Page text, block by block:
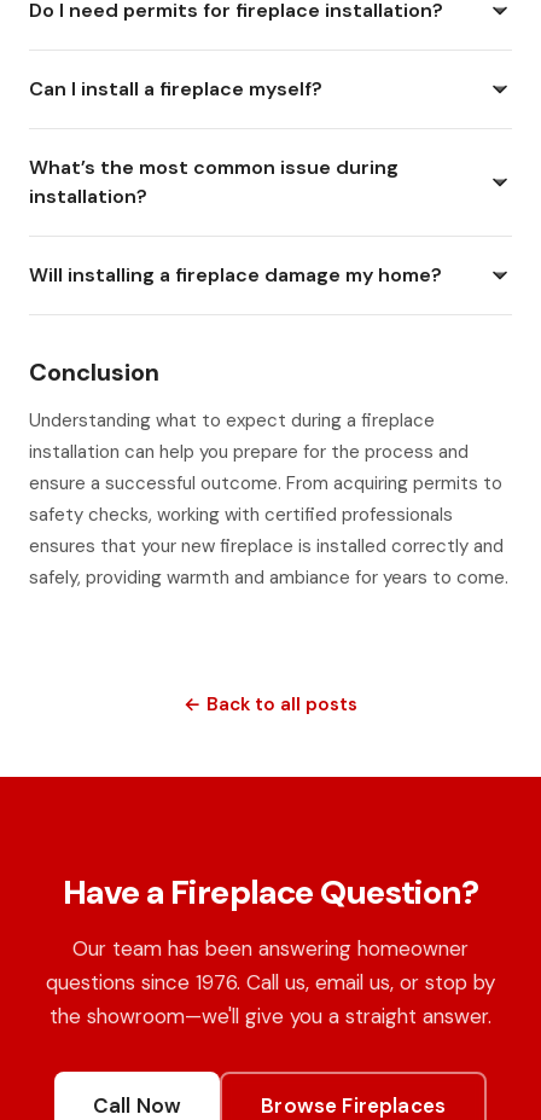
Do I need permits for fireplace installation?
Can I install a fireplace myself?
What’s the most common issue during
installation?
Will installing a fireplace damage my home?
Conclusion
Understanding what to expect during a fireplace
installation can help you prepare for the process and
ensure a successful outcome. From acquiring permits to
safety checks, working with certified professionals
ensures that your new fireplace is installed correctly and
safely, providing warmth and ambiance for years to come.
← Back to all posts
Have a Fireplace Question?
Our team has been answering homeowner
questions since 1976. Call us, email us, or stop by
the showroom—we'll give you a straight answer.
Call Now Browse Fireplaces